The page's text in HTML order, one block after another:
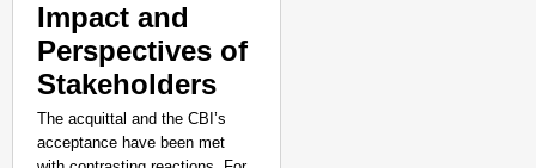
Impact and
Perspectives of
Stakeholders
The acquittal and the CBI’s
acceptance have been met